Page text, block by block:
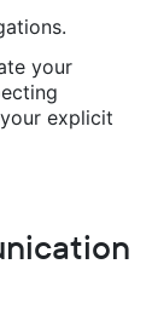
your
explicit